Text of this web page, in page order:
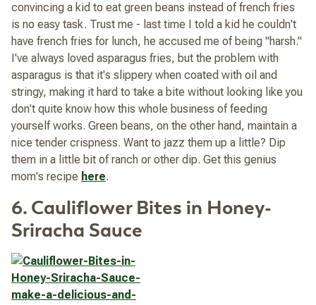
convincing a kid to eat green beans instead of french fries
is no easy task. Trust me - last time I told a kid he couldn't
have french fries for lunch, he accused me of being "harsh."
I've always loved asparagus fries, but the problem with
asparagus is that it's slippery when coated with oil and
stringy, making it hard to take a bite without looking like you
don't quite know how this whole business of feeding
yourself works. Green beans, on the other hand, maintain a
nice tender crispness. Want to jazz them up a little? Dip
them in a little bit of ranch or other dip. Get this genius
mom's recipe here.
6. Cauliflower Bites in Honey-
Sriracha Sauce